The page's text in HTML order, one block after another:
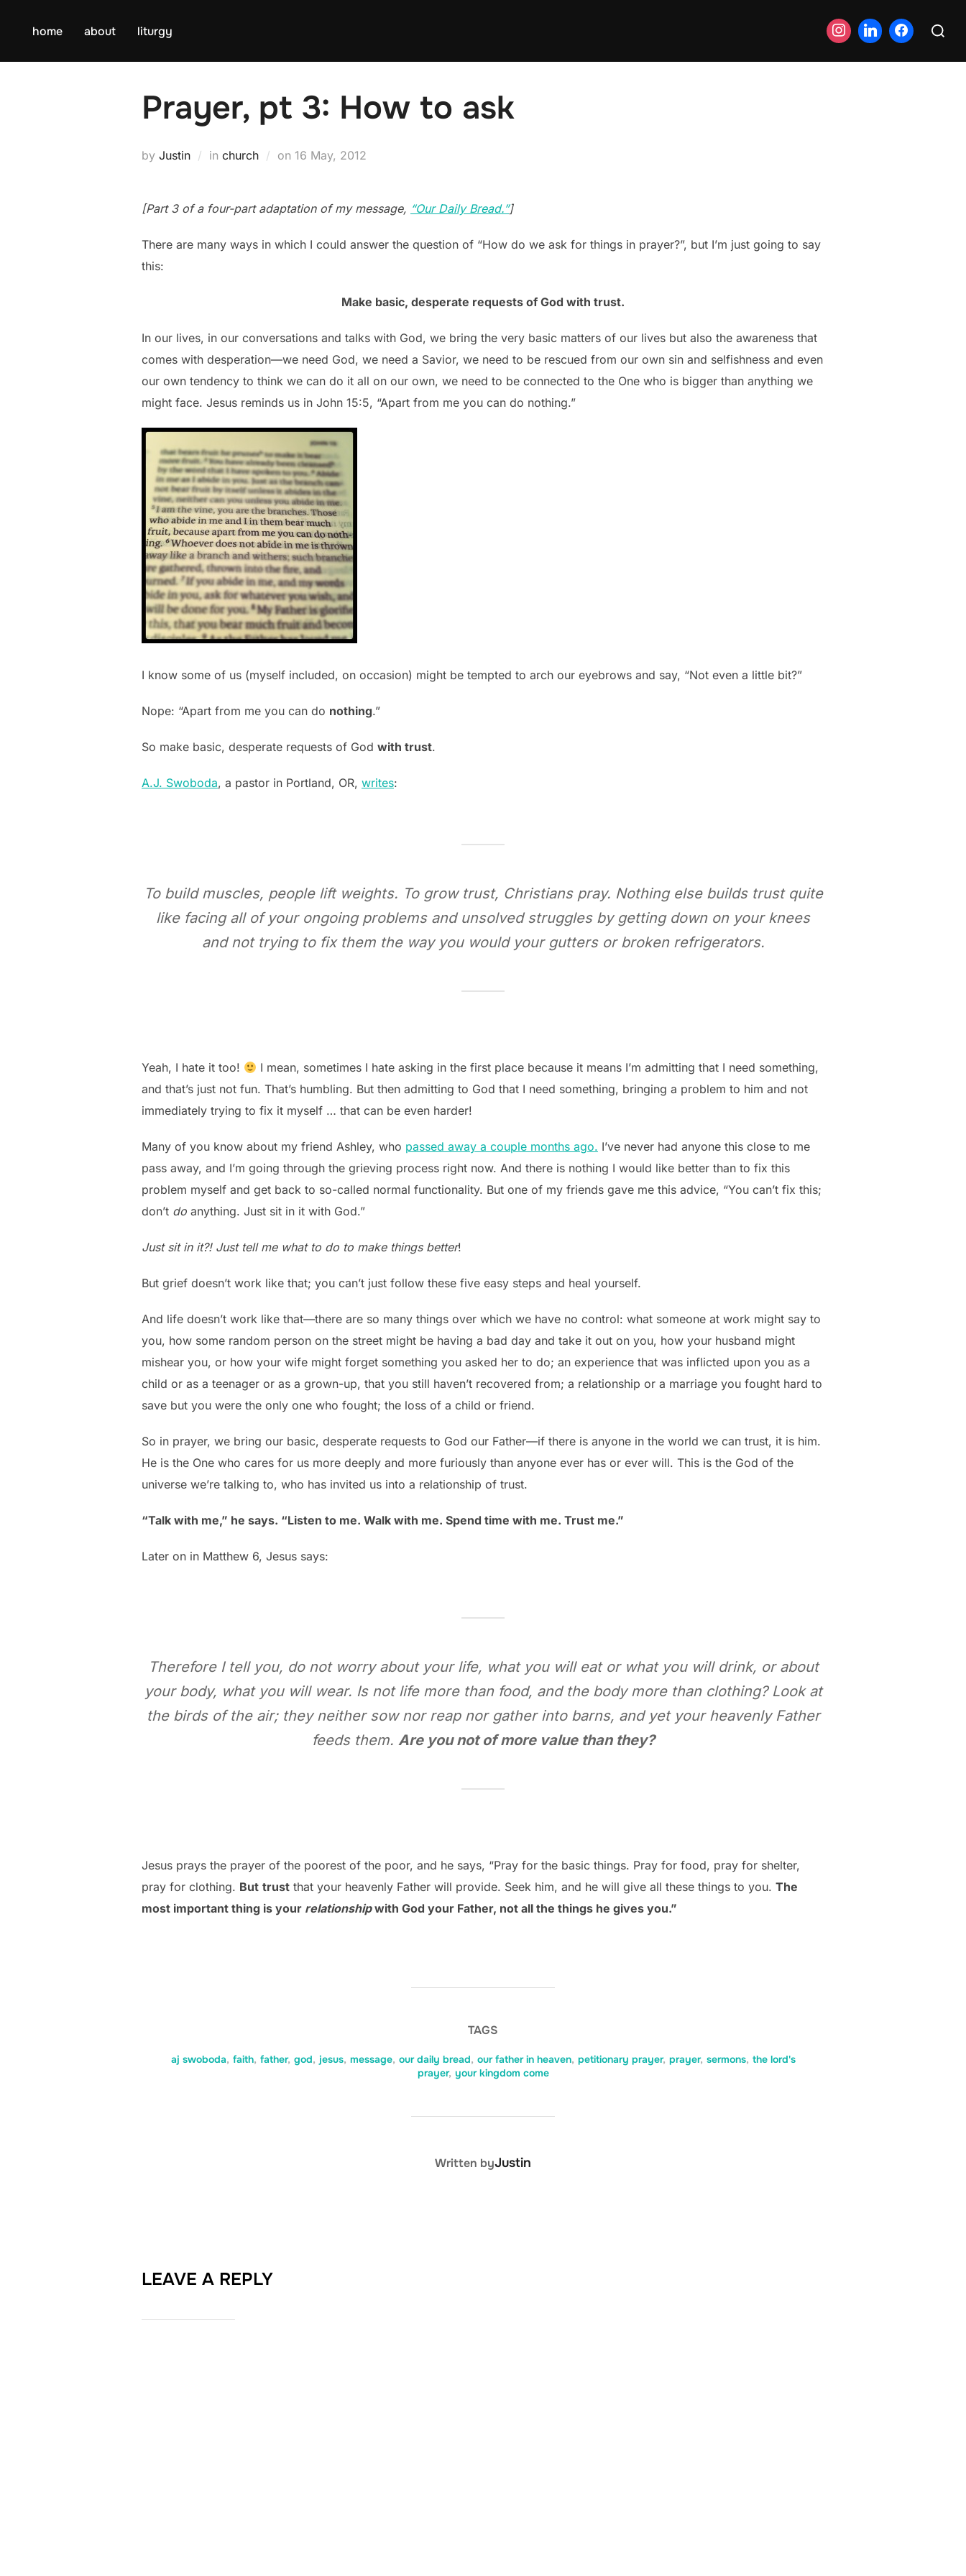
home about liturgy
Search
Prayer, pt 3: How to ask
by Justin in church on Posted
16 May, 2012
[Part 3 of a four-part adaptation of my message, “Our Daily Bread.”]
There are many ways in which I could answer the question of “How do we ask for things in prayer?”, but I’m just going to say
this:
Make basic, desperate requests of God with trust.
In our lives, in our conversations and talks with God, we bring the very basic matters of our lives but also the awareness that
comes with desperation—we need God, we need a Savior, we need to be rescued from our own sin and selfishness and even
our own tendency to think we can do it all on our own, we need to be connected to the One who is bigger than anything we
might face. Jesus reminds us in John 15:5, “Apart from me you can do nothing.”
I know some of us (myself included, on occasion) might be tempted to arch our eyebrows and say, “Not even a little bit?”
Nope: “Apart from me you can do nothing.”
So make basic, desperate requests of God with trust.
A.J. Swoboda, a pastor in Portland, OR, writes:
To build muscles, people lift weights. To grow trust, Christians pray. Nothing else builds trust quite
like facing all of your ongoing problems and unsolved struggles by getting down on your knees
and not trying to fix them the way you would your gutters or broken refrigerators.
Yeah, I hate it too!
I mean, sometimes I hate asking in the first place because it means I’m admitting that I need something,
and that’s just not fun. That’s humbling. But then admitting to God that I need something, bringing a problem to him and not
immediately trying to fix it myself … that can be even harder!
Many of you know about my friend Ashley, who passed away a couple months ago. I’ve never had anyone this close to me
pass away, and I’m going through the grieving process right now. And there is nothing I would like better than to fix this
problem myself and get back to so-called normal functionality. But one of my friends gave me this advice, “You can’t fix this;
don’t do anything. Just sit in it with God.”
Just sit in it?! Just tell me what to do to make things better!
But grief doesn’t work like that; you can’t just follow these five easy steps and heal yourself.
And life doesn’t work like that—there are so many things over which we have no control: what someone at work might say to
you, how some random person on the street might be having a bad day and take it out on you, how your husband might
mishear you, or how your wife might forget something you asked her to do; an experience that was inflicted upon you as a
child or as a teenager or as a grown-up, that you still haven’t recovered from; a relationship or a marriage you fought hard to
save but you were the only one who fought; the loss of a child or friend.
So in prayer, we bring our basic, desperate requests to God our Father—if there is anyone in the world we can trust, it is him.
He is the One who cares for us more deeply and more furiously than anyone ever has or ever will. This is the God of the
universe we’re talking to, who has invited us into a relationship of trust.
“Talk with me,” he says. “Listen to me. Walk with me. Spend time with me. Trust me.”
Later on in Matthew 6, Jesus says:
Therefore I tell you, do not worry about your life, what you will eat or what you will drink, or about
your body, what you will wear. Is not life more than food, and the body more than clothing? Look at
the birds of the air; they neither sow nor reap nor gather into barns, and yet your heavenly Father
feeds them. Are you not of more value than they?
Jesus prays the prayer of the poorest of the poor, and he says, “Pray for the basic things. Pray for food, pray for shelter,
pray for clothing. But trust that your heavenly Father will provide. Seek him, and he will give all these things to you. The
most important thing is your relationshipwith God your Father, not all the things he gives you.”
TAGS
aj swoboda, faith, father, god, jesus, message, our daily bread, our father in heaven, petitionary prayer, prayer, sermons, the lord's
prayer, your kingdom come
POST AUTHOR
Written byJustin
LEAVE A REPLY